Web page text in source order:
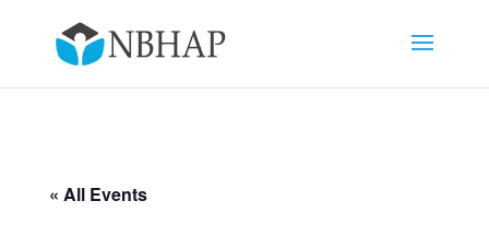
« All Events